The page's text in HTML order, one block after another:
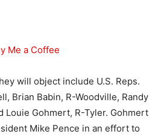
Me a Coffee
will object include U.S. Reps.
Brian Babin, R-Woodville, Randy
Louie Gohmert, R-Tyler. Gohmert
Mike Pence in an effort to